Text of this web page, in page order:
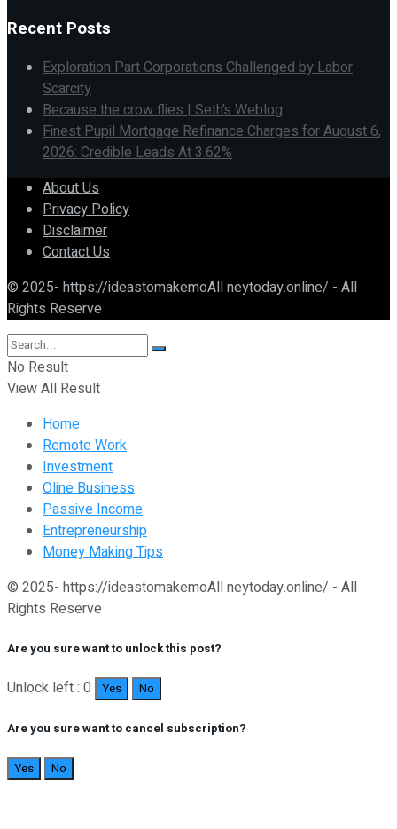
Recent Posts
Exploration Part Corporations Challenged by Labor
Scarcity
Because the crow flies | Seth’s Weblog
Finest Pupil Mortgage Refinance Charges for August 6,
2026: Credible Leads At 3.62%
About Us
Privacy Policy
Disclaimer
Contact Us
© 2025- https://ideastomakemoAll neytoday.online/ - All
Rights Reserve
No Result
View All Result
Home
Remote Work
Investment
Oline Business
Passive Income
Entrepreneurship
Money Making Tips
© 2025- https://ideastomakemoAll neytoday.online/ - All
Rights Reserve
Are you sure want to unlock this post?
Unlock left : 0 Yes No
Are you sure want to cancel subscription?
Yes No